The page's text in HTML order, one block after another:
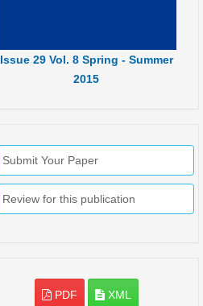
Issue29 Vol. 8 Spring - Summer
2015
Submit Your Paper
Review for this publication
PDF XML